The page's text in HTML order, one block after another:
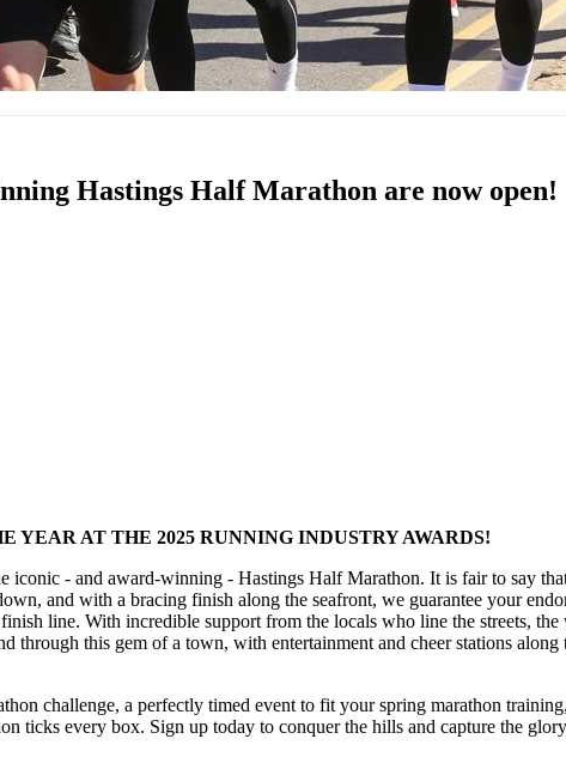
Hastings Half Marathon are now open!
YEAR AT THE 2025 RUNNING INDUSTRY AWARDS!
iconic - and award-winning - Hastings Half Marathon. It is fair to say
and with a bracing finish along the seafront, we guarantee your
line. With incredible support from the locals who line the streets,
through this gem of a town, with entertainment and cheer stations along
challenge, a perfectly timed event to fit your spring marathon
ticks every box. Sign up today to conquer the hills and capture the